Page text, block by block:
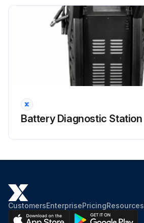
Battery Diagnostic Station
CustomersEnterprisePricingResources